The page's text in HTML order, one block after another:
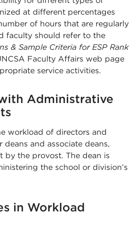
at different percentages
of hours that are regularly
faculty should refer to the
& Sample Criteria for ESP Rank
Faculty Affairs web page
service activities.
Administrative
workload of directors and
deans and associate deans,
by the provost. The dean is
the school or division’s
in Workload